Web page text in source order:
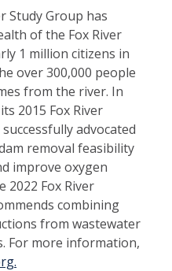
Study Group has
of the Fox River
1 million citizens in
over 300,000 people
from the river. In
2015 Fox River
advocated
removal feasibility
improve oxygen
2022 Fox River
combining
from wastewater
For more information,